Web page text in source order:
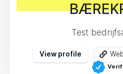
Test
View profile